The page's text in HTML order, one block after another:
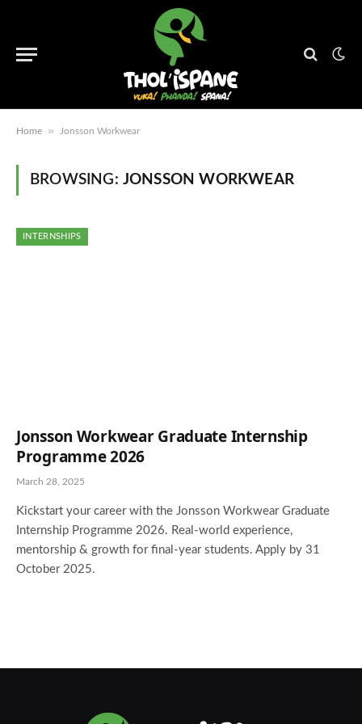
Home » Jonsson Workwear
BROWSING: JONSSON WORKWEAR
INTERNSHIPS
Jonsson Workwear Graduate Internship
Programme 2026
March 28, 2025
Kickstart your career with the Jonsson Workwear Graduate
Internship Programme 2026. Real-world experience,
mentorship & growth for final-year students. Apply by 31
October 2025.